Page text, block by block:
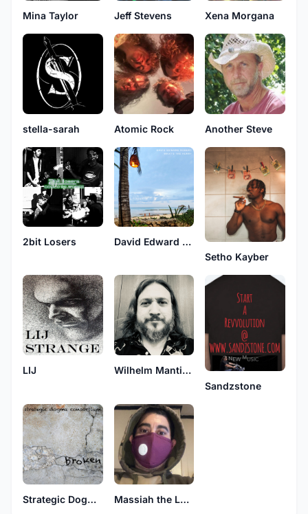
Mina Taylor Jeff Stevens Xena Morgana
stella-sarah Atomic Rock Another Steve
2bit Losers
David Edward Robert
Setho Kayber
LIJ
Wilhelm Manticore
Sandzstone
Strategic Dogma Consortium Massiah the Lone Assassin